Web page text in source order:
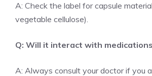
A: Check the label for capsule
vegetable cellulose).
Q: Will it interact with
A: Always consult your doctor if you